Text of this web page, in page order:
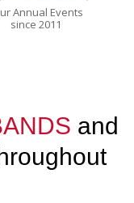
Annual Events
since 2011
and